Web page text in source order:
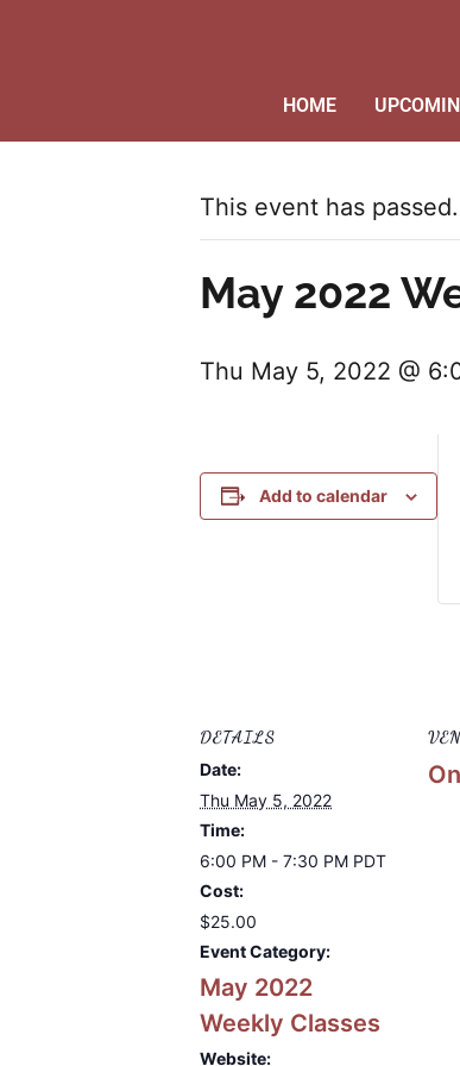
HOME
This event has passed.
May 2022
Thu May 5, 2022 @
Add to calendar
DETAILS
Date:
Thu May 5, 2022
Time:
6:00 PM - 7:30 PM PDT
Cost:
$25.00
Event Category:
May 2022
Weekly Classes
Website: